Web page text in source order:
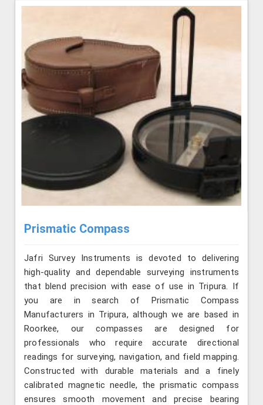
Prismatic Compass
Jafri Survey Instruments is devoted to delivering
high-quality and dependable surveying instruments
that blend precision with ease of use in Tripura. If
you are in search of Prismatic Compass
Manufacturers in Tripura, although we are based in
Roorkee, our compasses are designed for
professionals who require accurate directional
readings for surveying, navigation, and field mapping.
Constructed with durable materials and a finely
calibrated magnetic needle, the prismatic compass
ensures smooth movement and precise bearing